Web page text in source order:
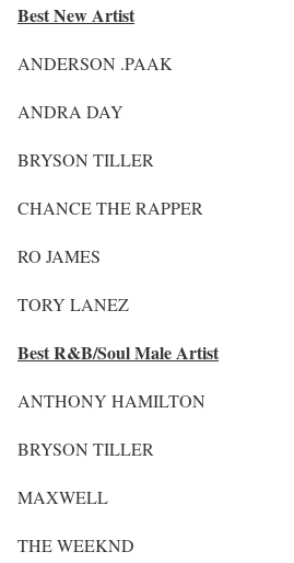
Best New Artist
ANDERSON .PAAK
ANDRA DAY
BRYSON TILLER
CHANCE THE RAPPER
RO JAMES
TORY LANEZ
Best R&B/Soul Male Artist
ANTHONY HAMILTON
BRYSON TILLER
MAXWELL
THE WEEKND